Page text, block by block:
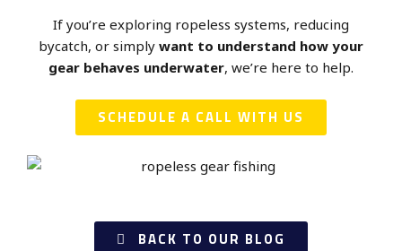
If you’re exploring ropeless systems, reducing
bycatch, or simply want to understand how your
gear behaves underwater, we’re here to help.
SCHEDULE A CALL WITH US
BACK TO OUR BLOG